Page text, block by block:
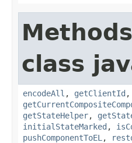
class
encodeAll , getClientId ,
getStateHelper,
initialStateMarked ,
pushComponentToEL ,